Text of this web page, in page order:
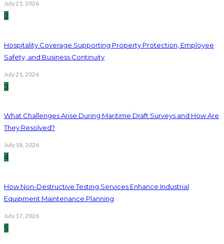
July 21, 2026
2
Hospitality Coverage Supporting Property Protection, Employee
Safety, and Business Continuity
July 21, 2026
3
What Challenges Arise During Maritime Draft Surveys and How Are
They Resolved?
July 18, 2026
4
How Non-Destructive Testing Services Enhance Industrial
Equipment Maintenance Planning
July 17, 2026
5